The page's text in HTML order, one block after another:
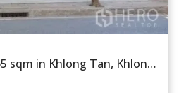
For rent Retail Space 65 sqm in Khlong Tan, Khlong Toei, Bangkok BTS Phrom Phong